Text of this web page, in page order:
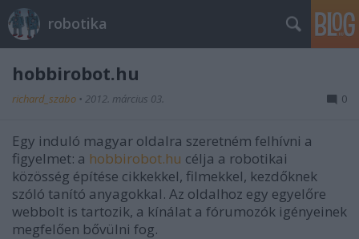
robotika
hobbirobot.hu
richard_szabo • 2012. március 03. 0
Egy induló magyar oldalra szeretném felhívni a
figyelmet: a hobbirobot.hu célja a robotikai
közösség építése cikkekkel, filmekkel, kezdőknek
szóló tanító anyagokkal. Az oldalhoz egy egyelőre
webbolt is tartozik, a kínálat a fórumozók igényeinek
megfelően bővülni fog.